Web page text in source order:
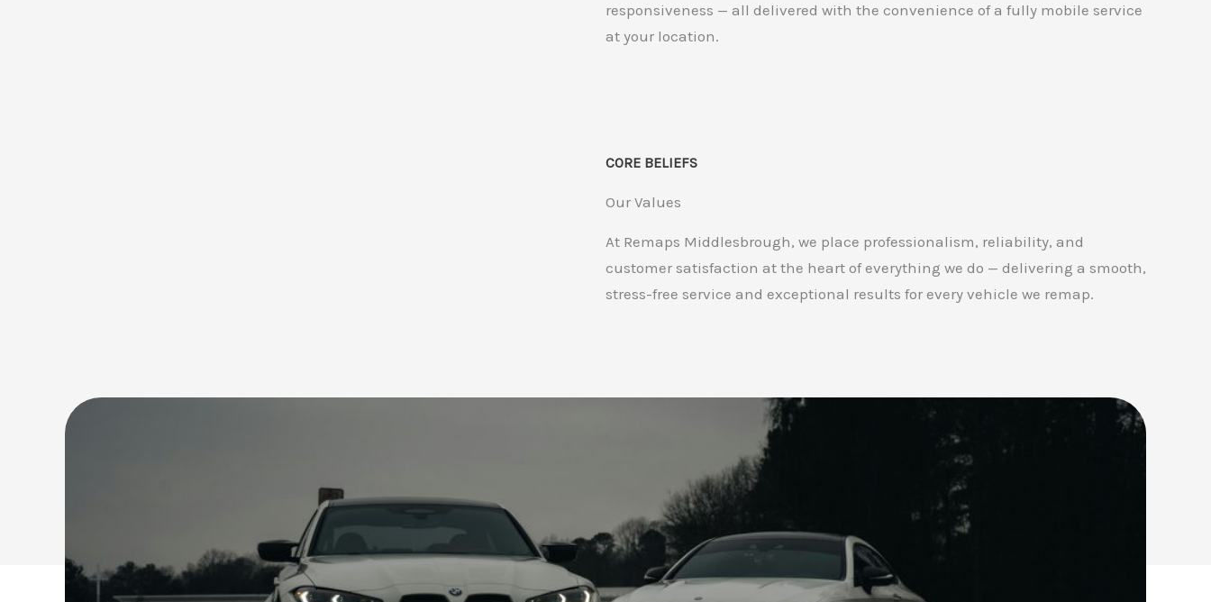
responsiveness — all delivered with the convenience of a fully mobile service
at your location.
CORE BELIEFS
Our Values
At Remaps Middlesbrough, we place professionalism, reliability, and
customer satisfaction at the heart of everything we do — delivering a smooth,
stress-free service and exceptional results for every vehicle we remap.